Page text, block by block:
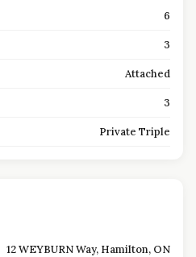
6
3
Attached
3
Private Triple
12 WEYBURN Way, Hamilton, ON